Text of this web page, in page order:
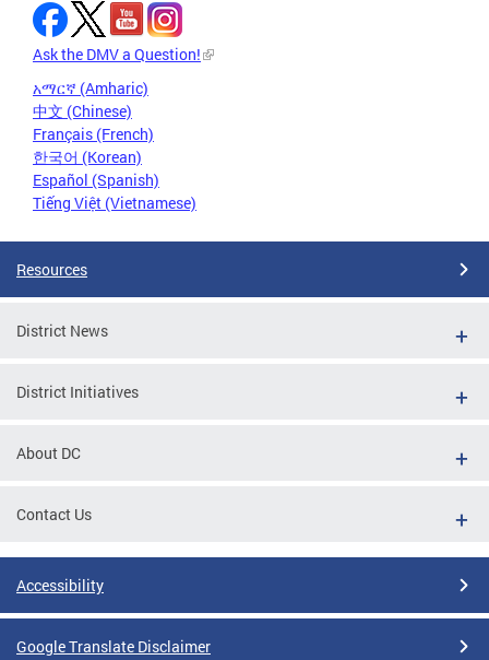
Ask the DMV a Question!
አማርኛ (Amharic)
中文 (Chinese)
Français (French)
한국어 (Korean)
Español (Spanish)
Tiếng Việt (Vietnamese)
Resources
District News
District Initiatives
About DC
Contact Us
Accessibility
Google Translate Disclaimer